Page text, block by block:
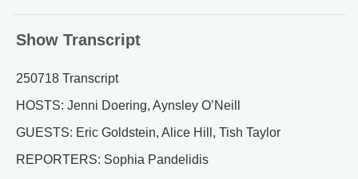
Show Transcript
250718 Transcript
HOSTS: Jenni Doering, Aynsley O’Neill
GUESTS: Eric Goldstein, Alice Hill, Tish Taylor
REPORTERS: Sophia Pandelidis